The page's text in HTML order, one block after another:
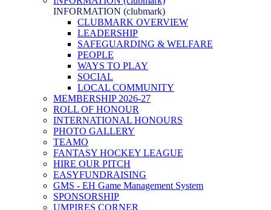
INFORMATION (clubmark)
CLUBMARK OVERVIEW
LEADERSHIP
SAFEGUARDING & WELFARE
PEOPLE
WAYS TO PLAY
SOCIAL
LOCAL COMMUNITY
MEMBERSHIP 2026-27
ROLL OF HONOUR
INTERNATIONAL HONOURS
PHOTO GALLERY
TEAMO
FANTASY HOCKEY LEAGUE
HIRE OUR PITCH
EASYFUNDRAISING
GMS - EH Game Management System
SPONSORSHIP
UMPIRES CORNER